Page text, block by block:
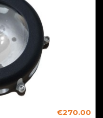
€270.00